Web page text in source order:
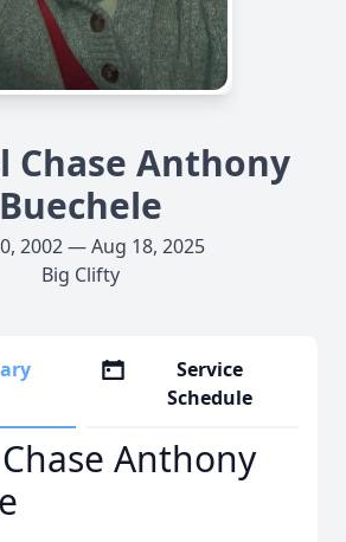
Chase Anthony
Buechele
2002 — Aug 18, 2025
Big Clifty
Service
Schedule
Anthony